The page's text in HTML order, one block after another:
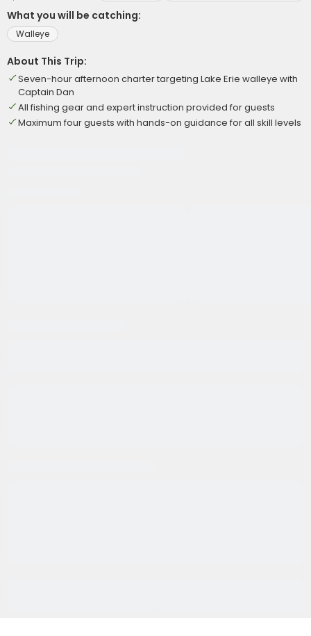
What you will be catching:
Walleye
About This Trip:
Seven-hour afternoon charter targeting Lake Erie walleye with
Captain Dan
All fishing gear and expert instruction provided for guests
Maximum four guests with hands-on guidance for all skill levels